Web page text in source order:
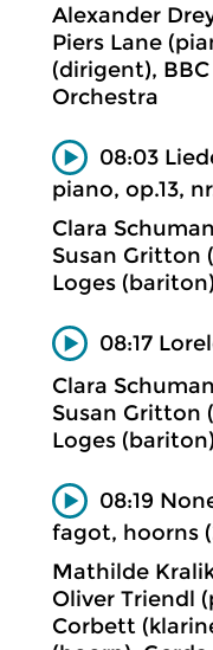
Alexander
Piers Lane
(dirigent),
Orchestra
08:03
piano, op.13,
Clara
Susan Gritton
Loges
08:17
Clara
Susan Gritton
Loges
08:19
fagot, hoorns
Mathilde
Oliver Triendl
Corbett